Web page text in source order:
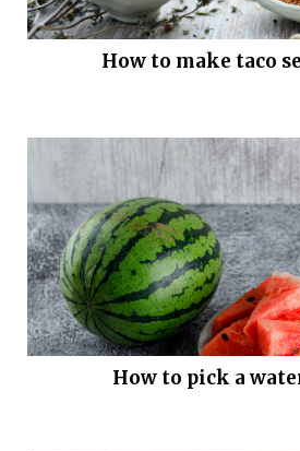
How to make taco
How to pick a